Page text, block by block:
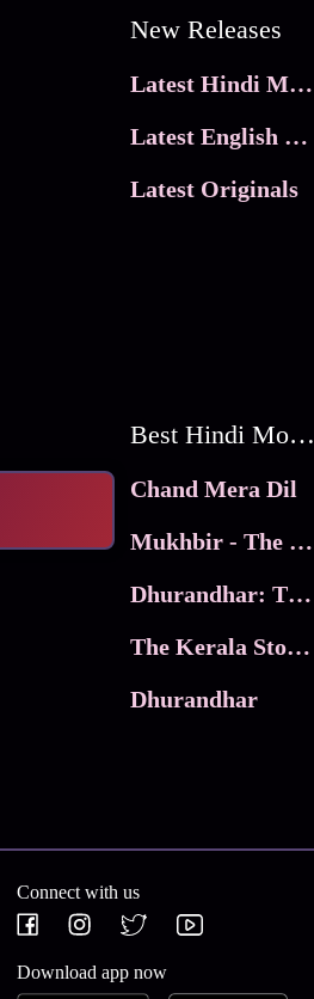
New Releases
Latest Hindi Movies
Latest English Movies
Latest Originals
Best Hindi Movies
Chand Mera Dil
Mukhbir - The Story of a Spy
Dhurandhar: The Revenge
The Kerala Story 2
Dhurandhar
Connect with us
Download app now